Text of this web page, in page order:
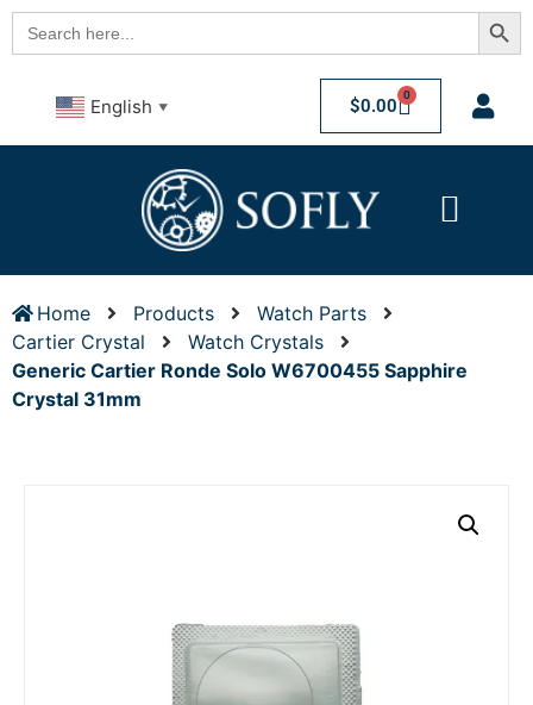
Search
for:
English ▼ $0.00 0
Home Products
Watch Parts
Cartier Crystal
Watch Crystals
Generic Cartier Ronde Solo W6700455 Sapphire
Crystal 31mm